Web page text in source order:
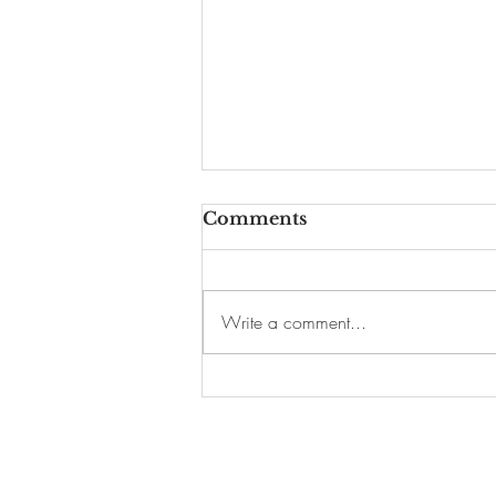
Comments
Write a comment...